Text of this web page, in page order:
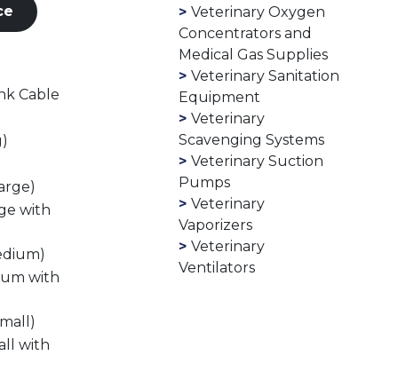
Cable
with
with
with
Veterinary Oxygen
Concentrators and
Medical Gas Supplies
Veterinary Sanitation
Equipment
Veterinary
Scavenging Systems
Veterinary Suction
Pumps
Veterinary
Vaporizers
Veterinary
Ventilators